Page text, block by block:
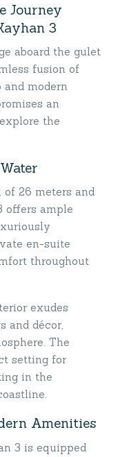
Journey
3
aboard the gulet
fusion of
modern
an
the
of 26 meters and
offers ample
en-suite
throughout
exudes
and décor,
The
setting for
in the
Amenities
3 is equipped